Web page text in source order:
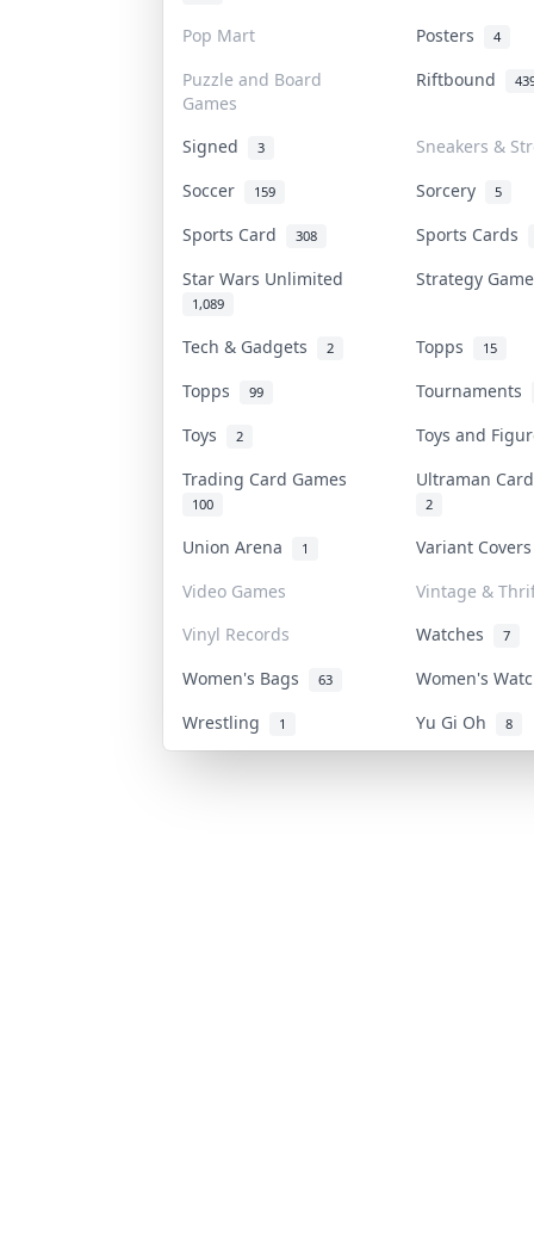
Pop Mart Posters 4
Puzzle and Board
Games
Riftbound
Signed 3
Sneakers &
Soccer
159 Sorcery 5
Sports Card 308
Sports Cards
Star Wars Unlimited
1,089
Strategy
Tech & Gadgets 2 Topps 15
Topps 99
Tournaments
Toys
2
Toys and
Trading Card Games
100
Ultraman
2
Union Arena 1
Variant
Video Games
Vintage &
Vinyl Records
Watches 7
Women's Bags 63
Women's
Wrestling
1 Yu Gi Oh 8